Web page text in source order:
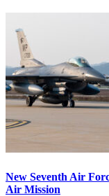
New Seventh Air
Air Mission